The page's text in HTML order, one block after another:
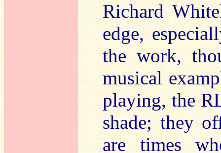
Richard
edge,
the work,
musical
playing, the
shade; they
are times